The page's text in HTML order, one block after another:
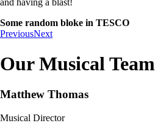
and having a blast!
Some random bloke in TESCO
PreviousNext
Our Musical Team
Matthew Thomas
Musical Director